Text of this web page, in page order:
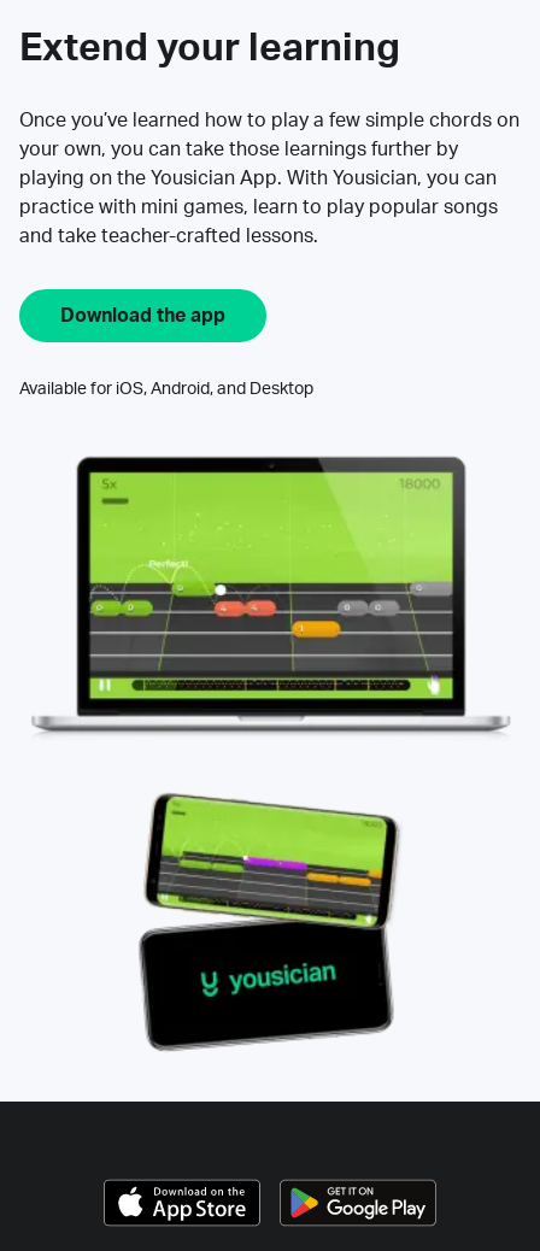
Extend your learning
Once you’ve learned how to play a few simple chords on
your own, you can take those learnings further by
playing on the Yousician App. With Yousician, you can
practice with mini games, learn to play popular songs
and take teacher-crafted lessons.
Download the app
Available for iOS, Android, and Desktop